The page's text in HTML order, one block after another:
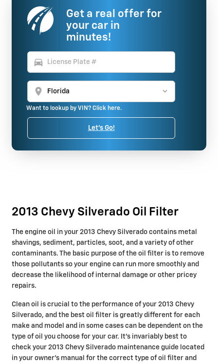
Get a real offer for
your car in
minutes!
directions_car
location_on
Want to lookup by VIN? Click here.
Let's Go!
2013 Chevy Silverado Oil Filter
The engine oil in your 2013 Chevy Silverado contains metal
shavings, sediment, particles, soot, and a variety of other
contaminants. The basic purpose of the oil filter is to remove
those pollutants so your engine can run more smoothly and
decrease the likelihood of internal damage or other pricey
repairs.
Clean oil is crucial to the performance of your 2013 Chevy
Silverado, and the best oil filter is greatly different for each
make and model and in some cases can be dependent on the
type of oil you choose for your car. It's invariably best to
check your 2013 Chevy Silverado maintenance guide located
in your owner's manual for the correct type of oil filter and